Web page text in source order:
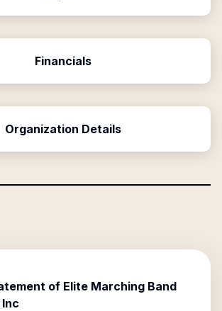
Financials
Organization Details
of Elite Marching Band